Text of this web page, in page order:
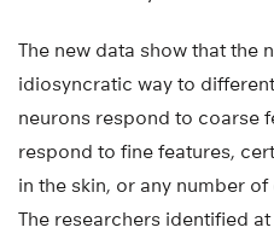
The new data show that the
idiosyncratic way to
neurons respond to coarse
respond to fine features,
in the skin, or any number
The researchers identified